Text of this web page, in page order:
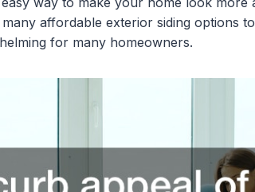
affordable exterior siding options
for many homeowners.